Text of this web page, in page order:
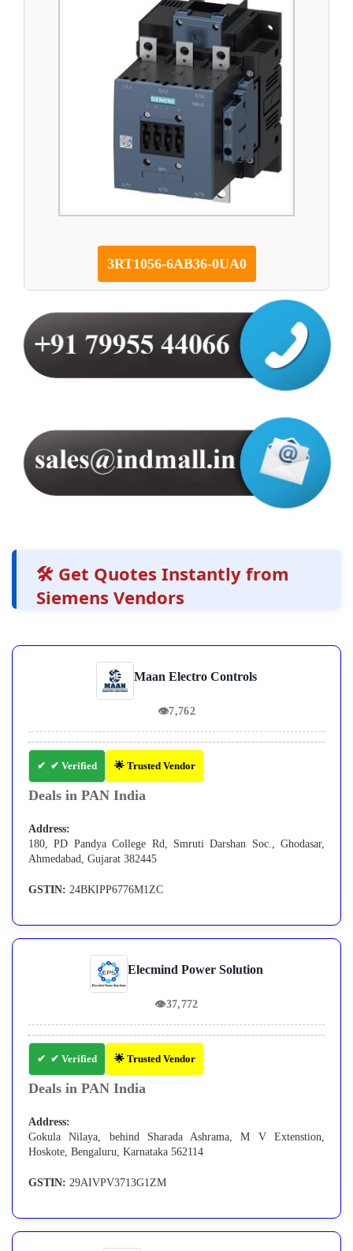
3RT1056-6AB36-0UA0
🛠️ Get Quotes Instantly from
Siemens Vendors
Maan Electro Controls
👁7,762
✔ Verified 🌟 Trusted Vendor
Deals in PAN India
Address:
180, PD Pandya College Rd, Smruti Darshan Soc., Ghodasar,
Ahmedabad, Gujarat 382445
GSTIN: 24BKIPP6776M1ZC
Elecmind Power Solution
👁37,772
✔ Verified 🌟 Trusted Vendor
Deals in PAN India
Address:
Gokula Nilaya, behind Sharada Ashrama, M V Extenstion,
Hoskote, Bengaluru, Karnataka 562114
GSTIN: 29AIVPV3713G1ZM